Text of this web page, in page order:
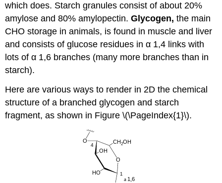
which does. Starch granules consist of about 20%
amylose and 80% amylopectin.Glycogen,the main
CHO storage in animals, is found in muscle and liver
and consists of glucose residues in α 1,4 links with
lots of α 1,6 branches (many more branches than in
starch).
Here are various ways to render in 2D the chemical
structure of a branched glycogen and starch
fragment, as shown in Figure \(\PageIndex{1}\).